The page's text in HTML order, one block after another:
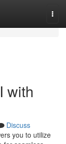
with
Discuss
you to utilize